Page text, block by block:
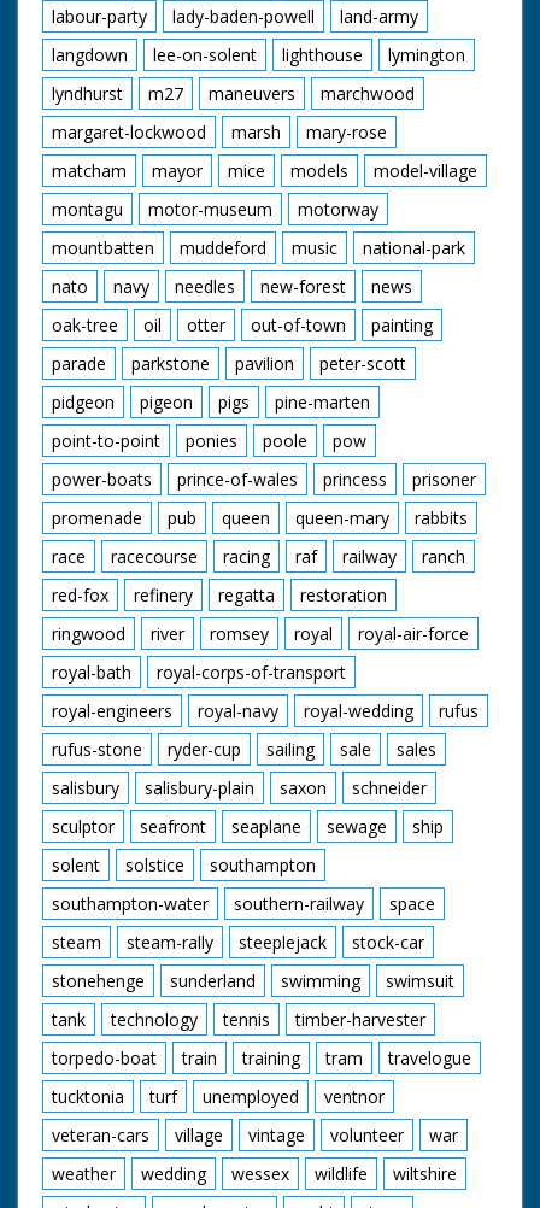
labour-party
lady-baden-powell
land-army
langdown
lee-on-solent lighthouse
lymington
lyndhurst
m27 maneuvers
marchwood
margaret-lockwood
marsh
mary-rose
matcham
mayor mice models
model-village
montagu
motor-museum
motorway
mountbatten
muddeford music
national-park
nato
navy needles new-forest
news
oak-tree
oil otter out-of-town
painting
parade
parkstone pavilion
peter-scott
pidgeon
pigeon pigs
pine-marten
point-to-point
ponies poole
pow
power-boats
prince-of-wales princess
prisoner
promenade
pub queen queen-mary
rabbits
race
racecourse racing raf railway
ranch
red-fox
refinery regatta
restoration
ringwood
river romsey royal
royal-air-force
royal-bath
royal-corps-of-transport
royal-engineers
royal-navy royal-wedding
rufus
rufus-stone
ryder-cup sailing sale
sales
salisbury
salisbury-plain saxon
schneider
sculptor
seafront seaplane sewage
ship
solent
solstice
southampton
southampton-water
southern-railway
space
steam
steam-rally steeplejack
stock-car
stonehenge
sunderland swimming
swimsuit
tank
technology tennis
timber-harvester
torpedo-boat
train training tram
travelogue
tucktonia
turf unemployed
ventnor
veteran-cars
village vintage volunteer
war
weather
wedding wessex wildlife
wiltshire